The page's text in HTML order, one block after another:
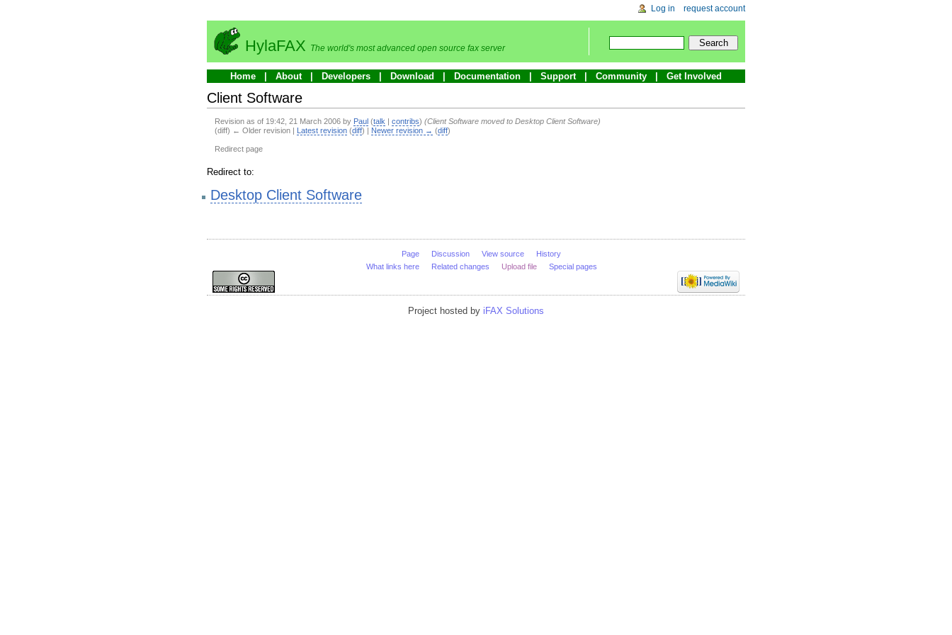
Log in request account
HylaFAX The world's most advanced open source fax server
Home About Developers Download Documentation Support Community Get Involved
Client Software
Revision as of 19:42, 21 March 2006 by Paul (talk |contribs) (Client Software moved to Desktop Client Software)
(diff) ← Older revision |
Latest revision (diff) | Newer revision → (diff)
Redirect page
Redirect to:
Desktop Client Software
Page Discussion View source
History
What links here
Related changes Upload file Special pages
Project hosted by iFAX Solutions